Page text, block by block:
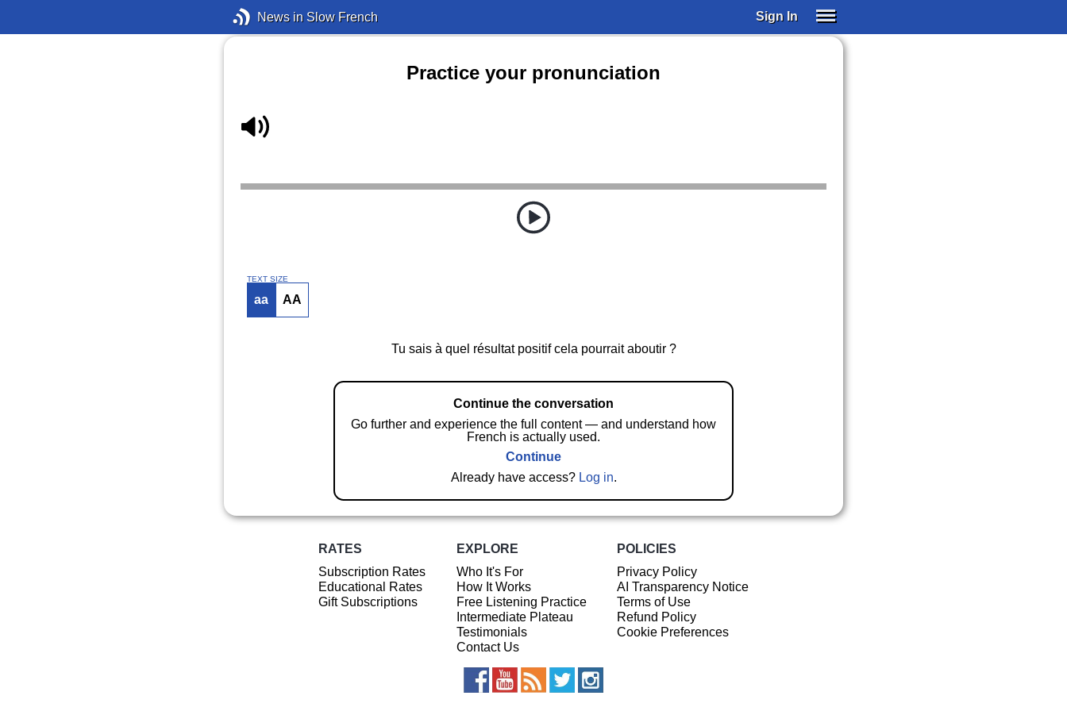
News in Slow French Sign In
Practice your pronunciation
TEXT SIZE
aa AA
Tu sais à quel résultat positif cela pourrait aboutir ?
Continue the conversation
Go further and experience the full content — and understand how
French is actually used.
Continue
Already have access? Log in.
RATES
Subscription Rates
Educational Rates
Gift Subscriptions
EXPLORE
Who It's For
How It Works
Free Listening Practice
Intermediate Plateau
Testimonials
Contact Us
POLICIES
Privacy Policy
AI Transparency Notice
Terms of Use
Refund Policy
Cookie Preferences